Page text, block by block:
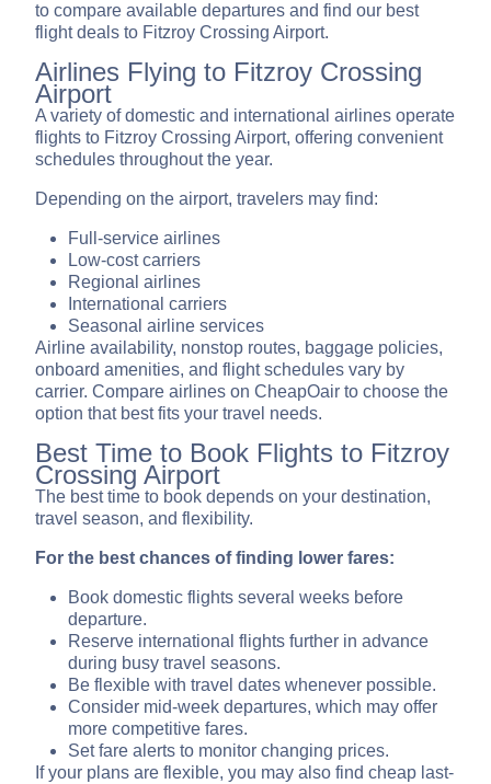
to compare available departures and find our best
flight deals to Fitzroy Crossing Airport.
Airlines Flying to Fitzroy Crossing
Airport
A variety of domestic and international airlines operate
flights to Fitzroy Crossing Airport, offering convenient
schedules throughout the year.
Depending on the airport, travelers may find:
Full-service airlines
Low-cost carriers
Regional airlines
International carriers
Seasonal airline services
Airline availability, nonstop routes, baggage policies,
onboard amenities, and flight schedules vary by
carrier. Compare airlines on CheapOair to choose the
option that best fits your travel needs.
Best Time to Book Flights to Fitzroy
Crossing Airport
The best time to book depends on your destination,
travel season, and flexibility.
For the best chances of finding lower fares:
Book domestic flights several weeks before
departure.
Reserve international flights further in advance
during busy travel seasons.
Be flexible with travel dates whenever possible.
Consider mid-week departures, which may offer
more competitive fares.
Set fare alerts to monitor changing prices.
If your plans are flexible, you may also find cheap last-